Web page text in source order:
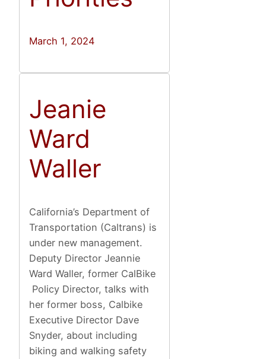
March 1, 2024
Jeanie
Ward
Waller
California’s Department of
Transportation (Caltrans) is
under new management.
Deputy Director Jeannie
Ward Waller, former CalBike
Policy Director, talks with
her former boss, Calbike
Executive Director Dave
Snyder, about including
biking and walking safety